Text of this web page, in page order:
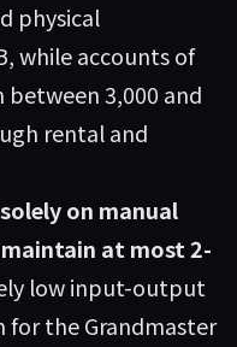
physical
while accounts of
3,000 and
rental and
on manual
at most 2-
low input-output
for the Grandmaster